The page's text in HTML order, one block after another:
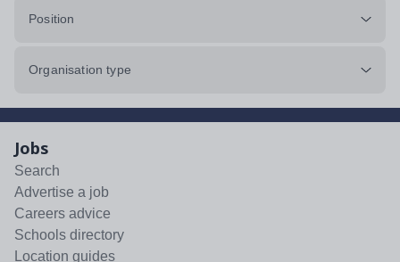
Position
Organisation type
Jobs
Search
Advertise a job
Careers advice
Schools directory
Location guides